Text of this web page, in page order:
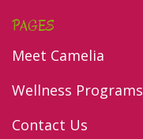
PAGES
Meet Camelia
Wellness Programs
Contact Us